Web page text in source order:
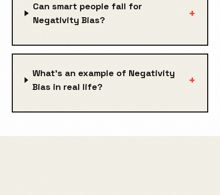
Can smart people fall for
Negativity Bias?
+
What's an example of Negativity
Bias in real life?
+